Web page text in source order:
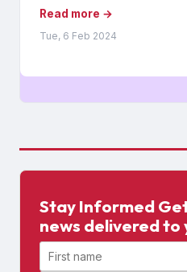
Read more →
Tue, 6 Feb 2024
Stay Informed
news delivered to
First name